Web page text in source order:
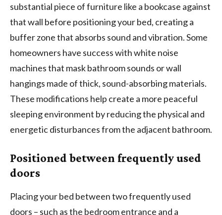
substantial piece of furniture like a bookcase against
that wall before positioning your bed, creating a
buffer zone that absorbs sound and vibration. Some
homeowners have success with white noise
machines that mask bathroom sounds or wall
hangings made of thick, sound-absorbing materials.
These modifications help create a more peaceful
sleeping environment by reducing the physical and
energetic disturbances from the adjacent bathroom.
Positioned between frequently used
doors
Placing your bed between two frequently used
doors – such as the bedroom entrance and a